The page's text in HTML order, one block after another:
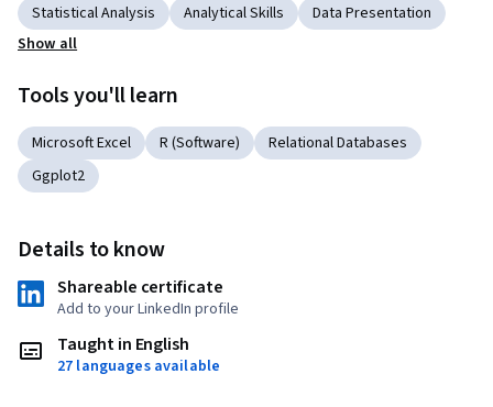
Statistical Analysis
Analytical Skills
Data Presentation
Show all
Tools you'll learn
Microsoft Excel R (Software)
Relational Databases
Ggplot2
Details to know
Shareable certificate
Add to your LinkedIn profile
Taught in English
27 languages available